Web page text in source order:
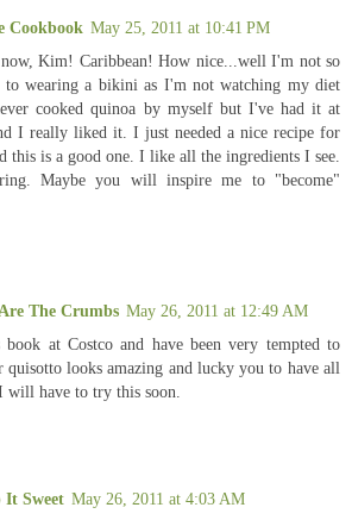
Cookbook May 25, 2011 at 10:41 PM
Kim! Caribbean! How nice...well I'm not so
wearing a bikini as I'm not watching my diet
cooked quinoa by myself but I've had it at
I really liked it. I just needed a nice recipe for
this is a good one. I like all the ingredients I see.
Maybe you will inspire me to "become"
The Crumbs May 26, 2011 at 12:49 AM
book at Costco and have been very tempted to
quisotto looks amazing and lucky you to have all
will have to try this soon.
It Sweet May 26, 2011 at 4:03 AM